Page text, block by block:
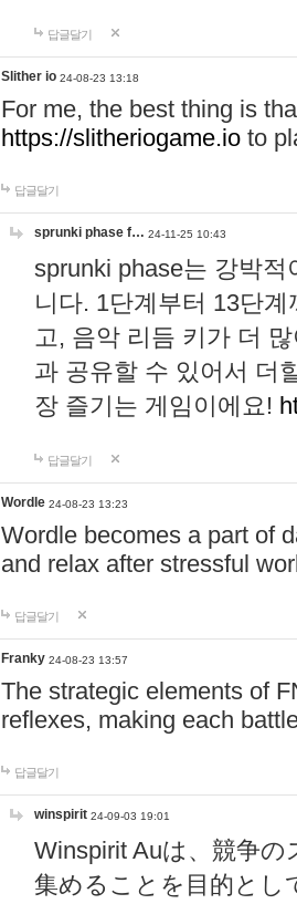
답글달기
Slither io 24-08-23 13:18
For me, the best thing is
https://slitheriogame.io to
답글달기
sprunki phase f… 24-11-25 10:43
sprunki phase는 강박
니다. 1단계부터 13단
고, 음악 리듬 키가 더
과 공유할 수 있어서 더
장 즐기는 게임이에요!
답글달기
Wordle 24-08-23 13:23
Wordle becomes a part of
and relax after stressful
답글달기
Franky 24-08-23 13:57
The strategic elements of
reflexes, making each
답글달기
winspirit 24-09-03 19:01
Winspirit Auは、競争
集めることを目的とし